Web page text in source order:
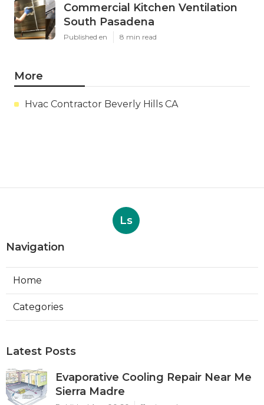
Commercial Kitchen Ventilation
South Pasadena
Published en 8 min read
More
Hvac Contractor Beverly Hills CA
Ls
Navigation
Home
Categories
Latest Posts
Evaporative Cooling Repair Near Me
Sierra Madre